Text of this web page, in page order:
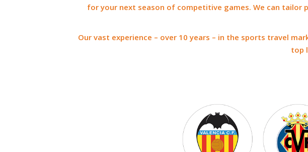
for your next season of competitive games. We can
Our vast experience – over 10 years – in the sports travel
top